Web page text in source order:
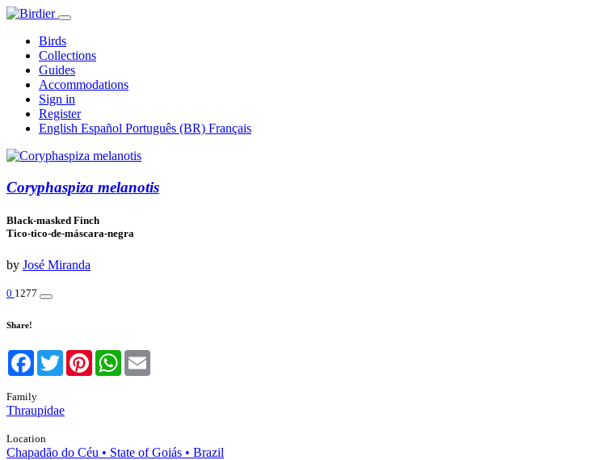
Birds
Collections
Guides
Accommodations
Sign in
Register
English Español Português (BR) Français
Coryphaspiza melanotis
Black-masked Finch
Tico-tico-de-máscara-negra
by José Miranda
0 1277
Share!
Facebook
TwitterPinterestWhatsApp
Family
Thraupidae
Location
Chapadão do Céu • State of Goiás • Brazil